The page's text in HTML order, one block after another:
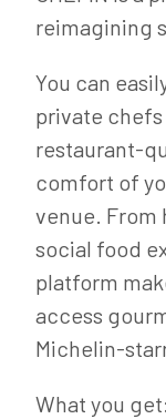
reimagining
You can
private
restaurant-
comfort of
venue.
social food
platform
access
Michelin-
What you get: